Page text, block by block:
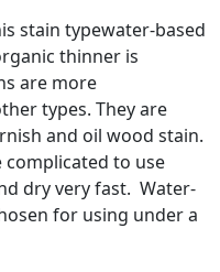
stain typewater-based
thinner is
are more
types. They are
and oil wood stain.
complicated to use
dry very fast. Water-
for using under a